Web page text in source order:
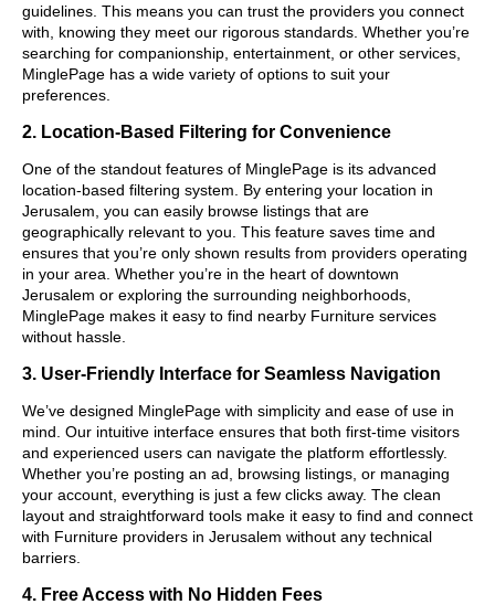
guidelines. This means you can trust the providers you connect
with, knowing they meet our rigorous standards. Whether you’re
searching for companionship, entertainment, or other services,
MinglePage has a wide variety of options to suit your
preferences.
2. Location-Based Filtering for Convenience
One of the standout features of MinglePage is its advanced
location-based filtering system. By entering your location in
Jerusalem, you can easily browse listings that are
geographically relevant to you. This feature saves time and
ensures that you’re only shown results from providers operating
in your area. Whether you’re in the heart of downtown
Jerusalem or exploring the surrounding neighborhoods,
MinglePage makes it easy to find nearby Furniture services
without hassle.
3. User-Friendly Interface for Seamless Navigation
We’ve designed MinglePage with simplicity and ease of use in
mind. Our intuitive interface ensures that both first-time visitors
and experienced users can navigate the platform effortlessly.
Whether you’re posting an ad, browsing listings, or managing
your account, everything is just a few clicks away. The clean
layout and straightforward tools make it easy to find and connect
with Furniture providers in Jerusalem without any technical
barriers.
4. Free Access with No Hidden Fees